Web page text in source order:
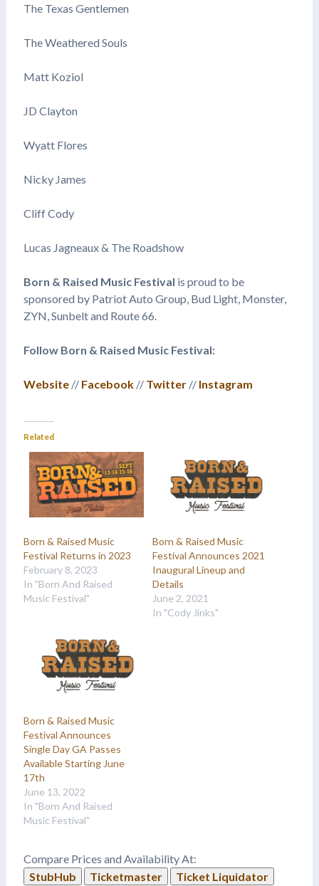
The Texas Gentlemen
The Weathered Souls
Matt Koziol
JD Clayton
Wyatt Flores
Nicky James
Cliff Cody
Lucas Jagneaux & The Roadshow
Born & Raised Music Festival is proud to be
sponsored by Patriot Auto Group, Bud Light, Monster,
ZYN, Sunbelt and Route 66.
Follow Born & Raised Music Festival:
Website// Facebook// Twitter// Instagram
Related
Born & Raised Music
Festival Returns in 2023
February 8, 2023
In "Born And Raised
Music Festival"
Born & Raised Music
Festival Announces 2021
Inaugural Lineup and
Details
June 2, 2021
In "Cody Jinks"
Born & Raised Music
Festival Announces
Single Day GA Passes
Available Starting June
17th
June 13, 2022
In "Born And Raised
Music Festival"
Compare Prices and Availability At:
StubHub
Ticketmaster Ticket Liquidator